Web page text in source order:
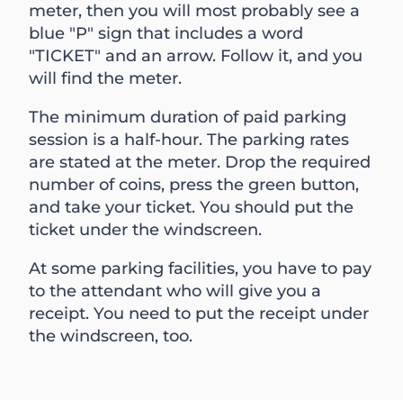
meter, then you will most probably see a
blue "P" sign that includes a word
"TICKET" and an arrow. Follow it, and you
will find the meter.
The minimum duration of paid parking
session is a half-hour. The parking rates
are stated at the meter. Drop the required
number of coins, press the green button,
and take your ticket. You should put the
ticket under the windscreen.
At some parking facilities, you have to pay
to the attendant who will give you a
receipt. You need to put the receipt under
the windscreen, too.